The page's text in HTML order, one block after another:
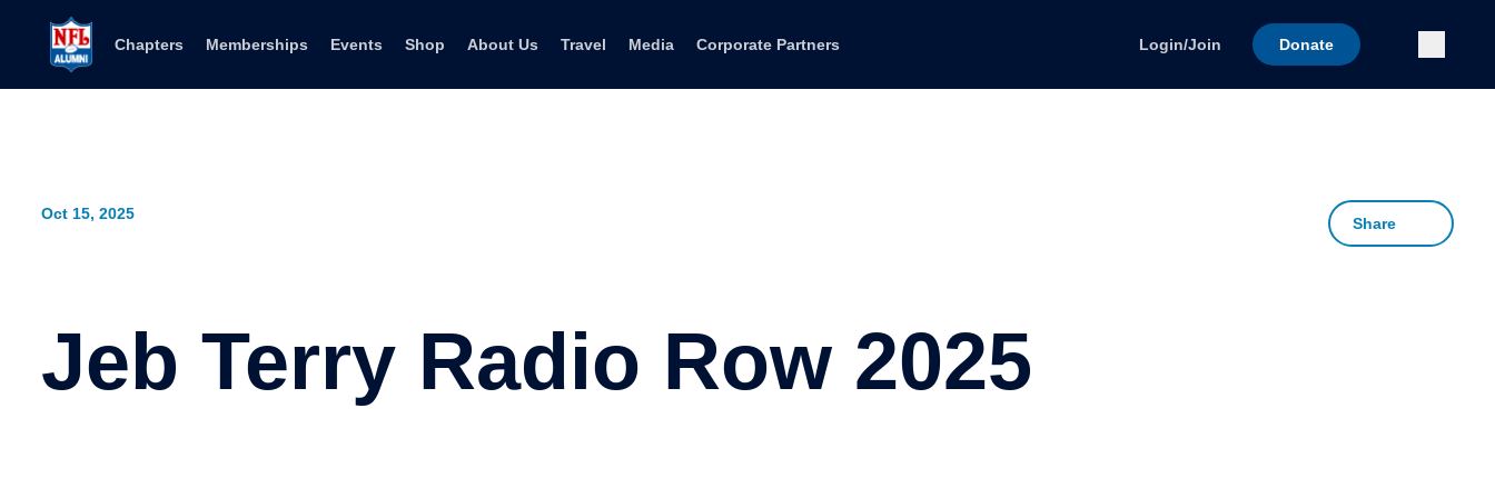
Chapters Memberships Events Shop About Us Travel Media Corporate Partners Login/Join Donate
Oct 15, 2025
Share
Jeb Terry Radio Row 2025